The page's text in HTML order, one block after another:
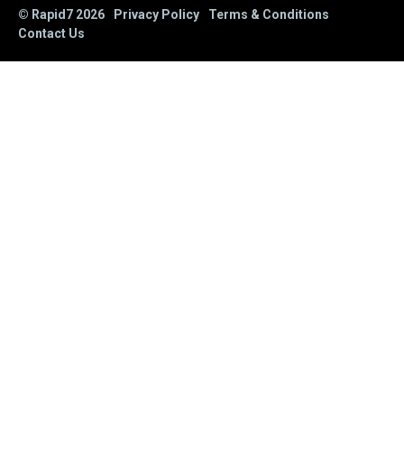
© Rapid7 2026 Privacy Policy
Terms & Conditions
Contact Us